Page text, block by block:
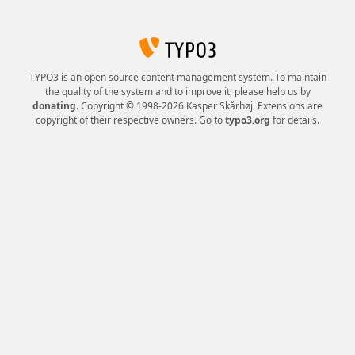
TYPO3 is an open source content management system. To maintain
the quality of the system and to improve it, please help us by
donating. Copyright © 1998-2026 Kasper Skårhøj. Extensions are
copyright of their respective owners. Go totypo3.org for details.